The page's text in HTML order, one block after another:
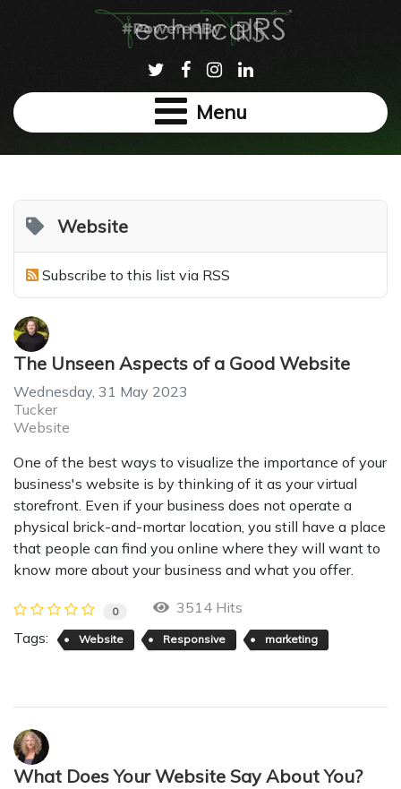
Menu
Website
Subscribe to this list via RSS
The Unseen Aspects of a Good Website
Wednesday, 31 May 2023
Tucker
Website
One of the best ways to visualize the importance of your
business's website is by thinking of it as your virtual
storefront. Even if your business does not operate a
physical brick-and-mortar location, you still have a place
that people can find you online where they will want to
know more about your business and what you offer.
0
3514 Hits
Tags:
Website Responsive marketing
What Does Your Website Say About You?